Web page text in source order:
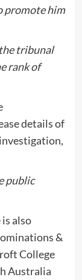
promote him
tribunal
rank of
details of
public
is also
&
College
Australia